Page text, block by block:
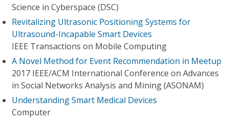
Science in Cyberspace (DSC)
Revitalizing Ultrasonic Positioning Systems for
Ultrasound-Incapable Smart Devices
IEEE Transactions on Mobile Computing
A Novel Method for Event Recommendation in Meetup
2017 IEEE/ACM International Conference on Advances
in Social Networks Analysis and Mining (ASONAM)
Understanding Smart Medical Devices
Computer